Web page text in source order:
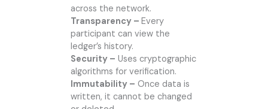
across the network.
Transparency – Every
participant can view the
ledger’s history.
Security – Uses cryptographic
algorithms for verification.
Immutability – Once data is
written, it cannot be changed